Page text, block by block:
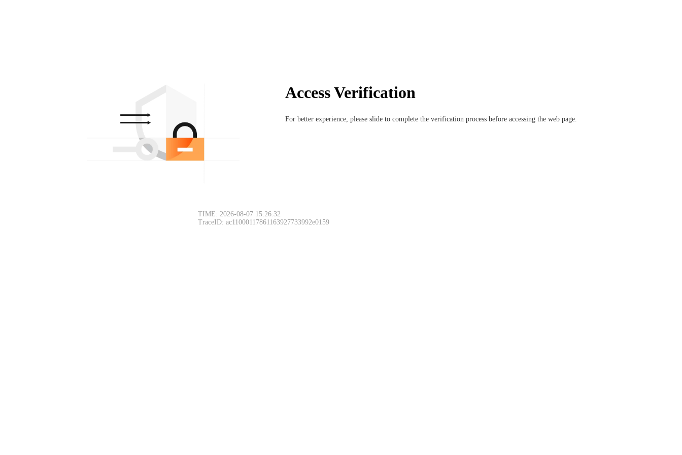
Access Verification
For better experience, please slide to complete the verification process before accessing the web page.
TIME: 2026-08-07 15:26:32
TraceID: ac11000117861163927733992e0159